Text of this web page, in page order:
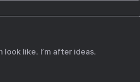
like. I’m after ideas.